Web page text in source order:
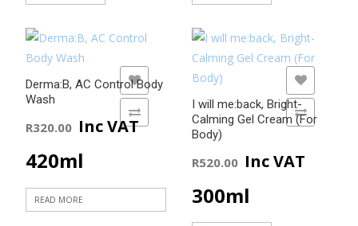
Derma:B, AC Control Body
Wash
R320.00 Inc VAT
420ml
READ MORE
ADD TO WISHLIST
I will me:back, Bright-
Calming Gel Cream (For
Body)
R520.00 Inc VAT
300ml
ADD TO COMPARE
ADD TO WISHLIST